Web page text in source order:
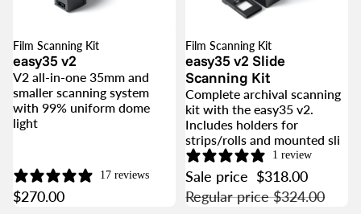
Film Scanning Kit
easy35 v2
V2 all-in-one 35mm and
smaller scanning system
with 99% uniform dome
light
17 reviews
$270.00
SALE
Film Scanning Kit
easy35 v2 Slide
Scanning Kit
Complete archival scanning
kit with the easy35 v2.
Includes holders for
strips/rolls and mounted sli
1 review
Sale price $318.00
Regular price$324.00